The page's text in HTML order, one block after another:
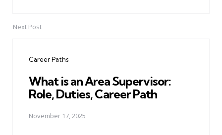
Next Post
Career Paths
What is an Area Supervisor:
Role, Duties, Career Path
November 17, 2025